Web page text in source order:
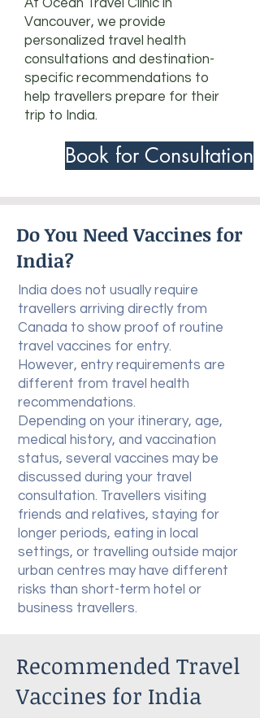
At Ocean Travel Clinic in
Vancouver, we provide
personalized travel health
consultations and destination-
specific recommendations to
help travellers prepare for their
trip to India.
Book for Consultation
Do You Need Vaccines for
India?
India does not usually require
travellers arriving directly from
Canada to show proof of routine
travel vaccines for entry.
However, entry requirements are
different from travel health
recommendations.
Depending on your itinerary, age,
medical history, and vaccination
status, several vaccines may be
discussed during your travel
consultation. Travellers visiting
friends and relatives, staying for
longer periods, eating in local
settings, or travelling outside major
urban centres may have different
risks than short-term hotel or
business travellers.
Recommended Travel
Vaccines for India